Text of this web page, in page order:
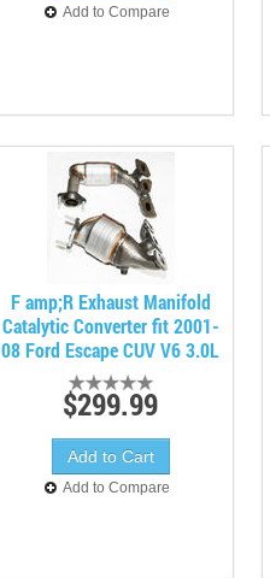
Add to Compare
F amp;R Exhaust Manifold
Catalytic Converter fit 2001-
08 Ford Escape CUV V6 3.0L
$299.99
Add to Compare